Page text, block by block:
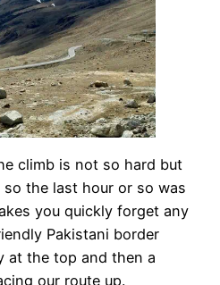
climb is not so hard but
the last hour or so was
you quickly forget any
Pakistani border
at the top and then a
our route up.